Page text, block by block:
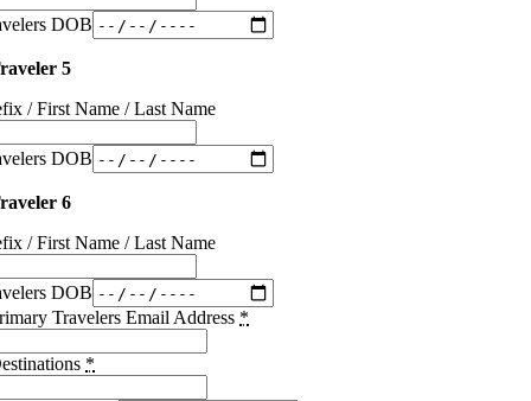
DOB
5
/ First Name / Last Name
DOB
6
/ First Name / Last Name
DOB
Travelers Email Address *
*